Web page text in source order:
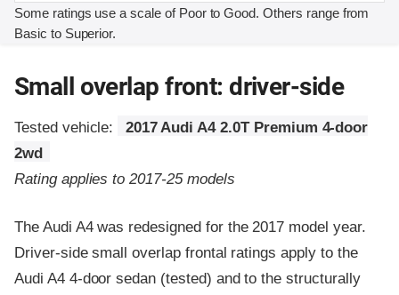
Some ratings use a scale of Poor to Good. Others range from
Basic to Superior.
Small overlap front: driver-side
Tested vehicle:
2017 Audi A4 2.0T Premium 4-door
2wd
Rating applies to 2017-25 models
The Audi A4 was redesigned for the 2017 model year.
Driver-side small overlap frontal ratings apply to the
Audi A4 4-door sedan (tested) and to the structurally